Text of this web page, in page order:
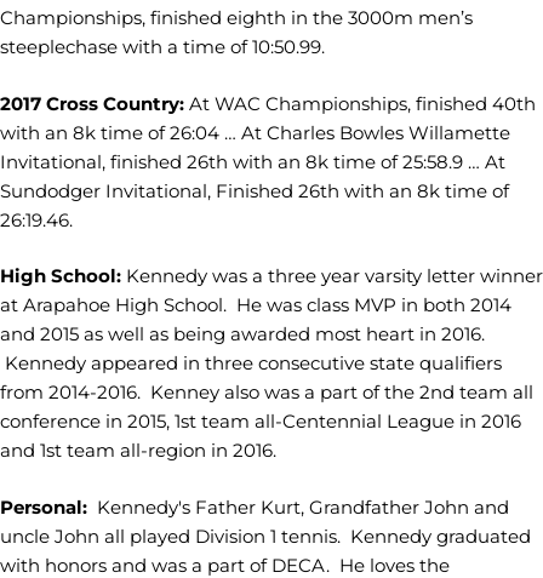
Championships, finished eighth in the 3000m men’s
steeplechase with a time of 10:50.99.
2017 Cross Country: At WAC Championships, finished 40th
with an 8k time of 26:04 … At Charles Bowles Willamette
Invitational, finished 26th with an 8k time of 25:58.9 … At
Sundodger Invitational, Finished 26th with an 8k time of
26:19.46.
High School: Kennedy was a three year varsity letter winner
at Arapahoe High School. He was class MVP in both 2014
and 2015 as well as being awarded most heart in 2016.
Kennedy appeared in three consecutive state qualifiers
from 2014-2016. Kenney also was a part of the 2nd team all
conference in 2015, 1st team all-Centennial League in 2016
and 1st team all-region in 2016.
Personal: Kennedy's Father Kurt, Grandfather John and
uncle John all played Division 1 tennis. Kennedy graduated
with honors and was a part of DECA. He loves the